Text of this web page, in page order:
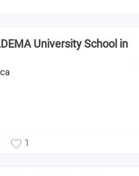
University School in
1